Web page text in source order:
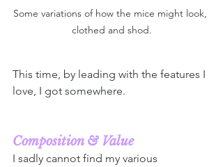
Some variations of how the mice might look,
clothed and shod.
This time, by leading with the features I
love, I got somewhere.
Composition & Value
I sadly cannot find my various